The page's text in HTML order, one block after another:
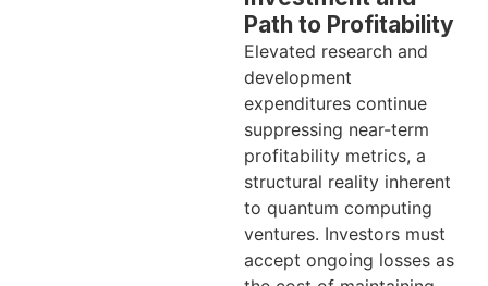
Path to Profitability
Elevated research and
development
expenditures continue
suppressing near-term
profitability metrics, a
structural reality inherent
to quantum computing
ventures. Investors must
accept ongoing losses as